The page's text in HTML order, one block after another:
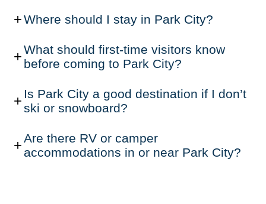
Where should I stay in Park City?
What should first-time visitors know
before coming to Park City?
Is Park City a good destination if I don’t
ski or snowboard?
Are there RV or camper
accommodations in or near Park City?